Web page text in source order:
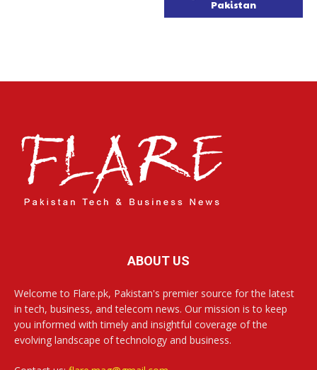
Pakistan
ABOUT US
Welcome to Flare.pk, Pakistan's premier source for the latest
in tech, business, and telecom news. Our mission is to keep
you informed with timely and insightful coverage of the
evolving landscape of technology and business.